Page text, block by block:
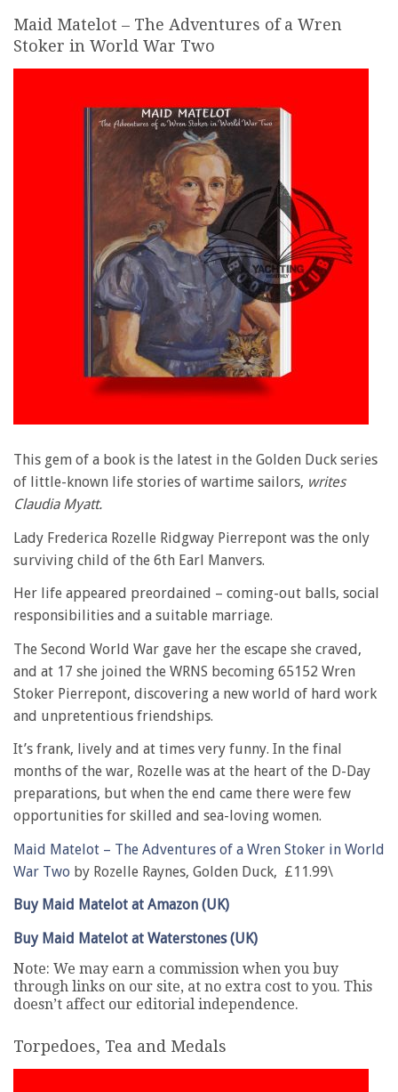
Maid Matelot – The Adventures of a Wren
Stoker in World War Two
This gem of a book is the latest in the Golden Duck series
of little-known life stories of wartime sailors, writes
Claudia Myatt.
Lady Frederica Rozelle Ridgway Pierrepont was the only
surviving child of the 6th Earl Manvers.
Her life appeared preordained – coming-out balls, social
responsibilities and a suitable marriage.
The Second World War gave her the escape she craved,
and at 17 she joined the WRNS becoming 65152 Wren
Stoker Pierrepont, discovering a new world of hard work
and unpretentious friendships.
It’s frank, lively and at times very funny. In the final
months of the war, Rozelle was at the heart of the D-Day
preparations, but when the end came there were few
opportunities for skilled and sea-loving women.
Maid Matelot – The Adventures of a Wren Stoker in World
War Two by Rozelle Raynes, Golden Duck, £11.99\
Buy Maid Matelot at Amazon (UK)
Buy Maid Matelot at Waterstones (UK)
Note: We may earn a commission when you buy
through links on our site, at no extra cost to you. This
doesn’t affect our editorial independence.
Torpedoes, Tea and Medals